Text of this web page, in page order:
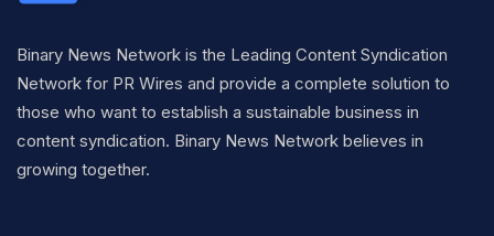
Binary News Network is the Leading Content Syndication
Network for PR Wires and provide a complete solution to
those who want to establish a sustainable business in
content syndication. Binary News Network believes in
growing together.